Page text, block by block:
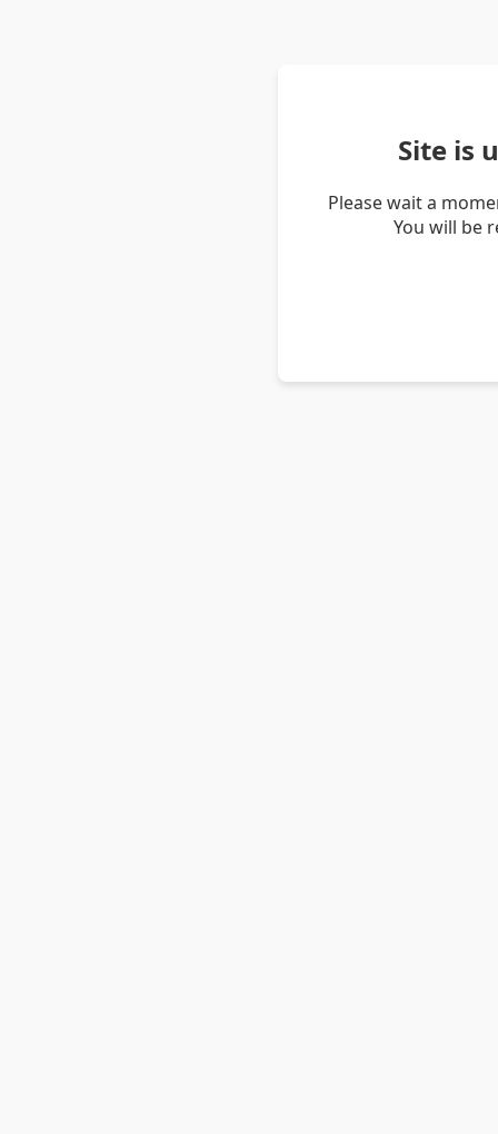
Site is
Please wait a
You will be